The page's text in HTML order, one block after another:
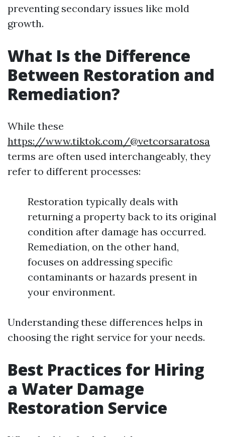
preventing secondary issues like mold
growth.
What Is the Difference
Between Restoration and
Remediation?
While these
https://www.tiktok.com/@vetcorsaratosa
terms are often used interchangeably, they
refer to different processes:
Restoration typically deals with
returning a property back to its original
condition after damage has occurred.
Remediation, on the other hand,
focuses on addressing specific
contaminants or hazards present in
your environment.
Understanding these differences helps in
choosing the right service for your needs.
Best Practices for Hiring
a Water Damage
Restoration Service